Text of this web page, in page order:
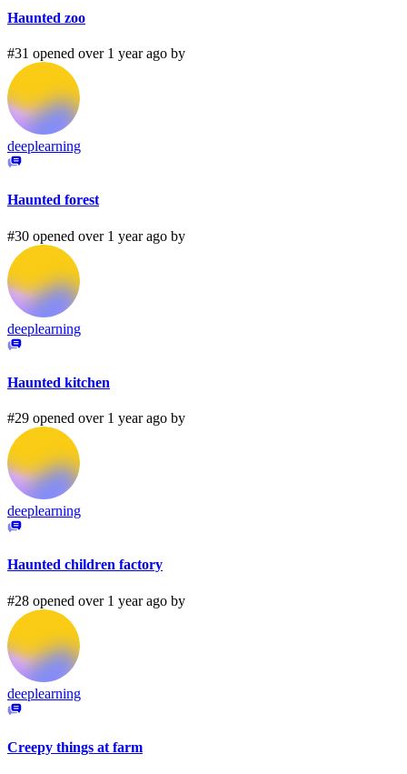
Haunted zoo
#31 opened over 1 year ago by
deeplearning
Haunted forest
#30 opened over 1 year ago by
deeplearning
Haunted kitchen
#29 opened over 1 year ago by
deeplearning
Haunted children factory
#28 opened over 1 year ago by
deeplearning
Creepy things at farm